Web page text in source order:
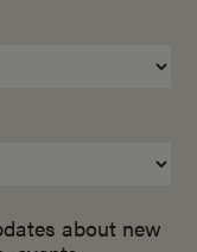
about new